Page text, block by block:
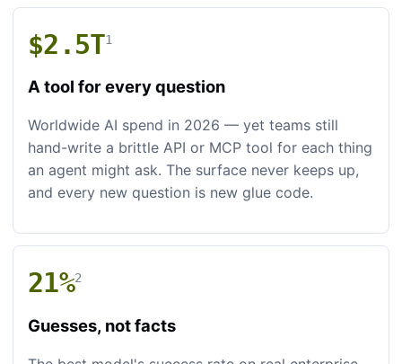
$2.5T1
A tool for every question
Worldwide AI spend in 2026 — yet teams still
hand-write a brittle API or MCP tool for each thing
an agent might ask. The surface never keeps up,
and every new question is new glue code.
21%2
Guesses, not facts